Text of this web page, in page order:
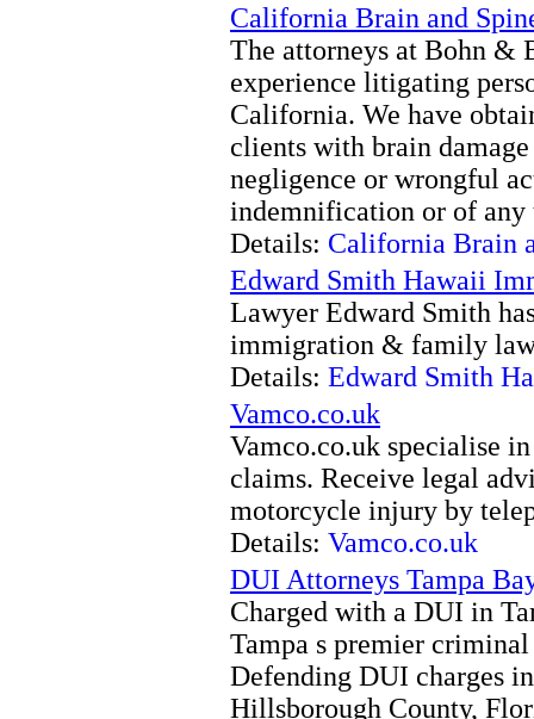
California Brain and
The attorneys at Bohn &
experience litigating
California. We have
clients with brain
negligence or wrongful
indemnification or of any
Details: California Brain
Edward Smith Hawaii
Lawyer Edward Smith
immigration & family
Details: Edward Smith
Vamco.co.uk
Vamco.co.uk specialise
claims. Receive legal
motorcycle injury by
Details: Vamco.co.uk
DUI Attorneys Tampa
Charged with a DUI in
Tampa s premier
Defending DUI charges
Hillsborough County,